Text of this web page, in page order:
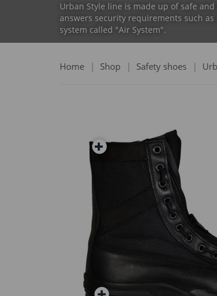
Urban Style line is made up of safe
answers security requirements such
system called "Air System".
Home | Shop | Safety shoes |